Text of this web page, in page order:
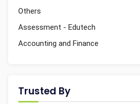
Others
Assessment - Edutech
Accounting and Finance
Trusted By